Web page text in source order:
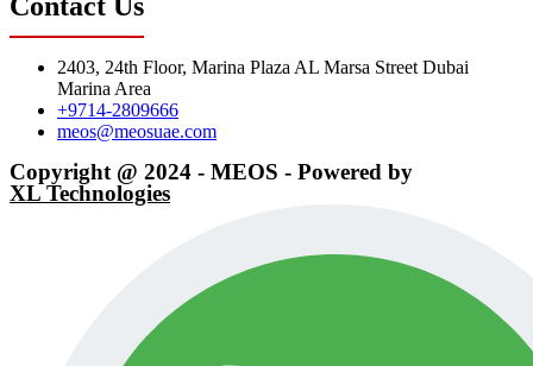
2403, 24th Floor, Marina Plaza AL Marsa Street Dubai
Marina Area
+9714-2809666
meos@meosuae.com
Copyright @ 2024 - MEOS - Powered by
XL Technologies